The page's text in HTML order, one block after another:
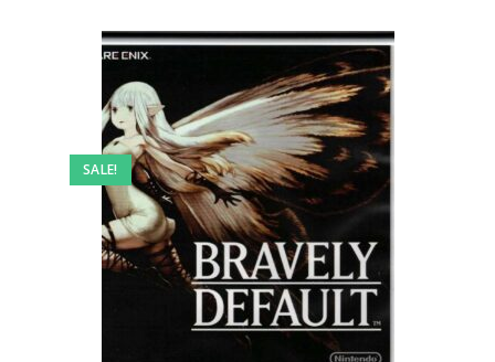
SALE!